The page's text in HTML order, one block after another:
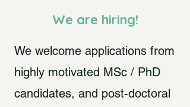
We are hiring!
We welcome applications from
highly motivated MSc / PhD
candidates, and post-doctoral